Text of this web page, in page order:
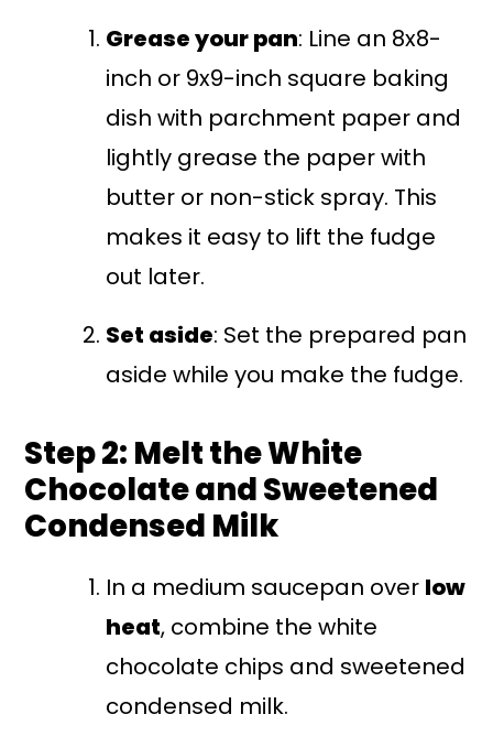
Grease your pan: Line an 8x8-
inch or 9x9-inch square baking
dish with parchment paper and
lightly grease the paper with
butter or non-stick spray. This
makes it easy to lift the fudge
out later.
Set aside: Set the prepared pan
aside while you make the fudge.
Step 2: Melt the White
Chocolate and Sweetened
Condensed Milk
In a medium saucepan over low
heat, combine the white
chocolate chips and sweetened
condensed milk.